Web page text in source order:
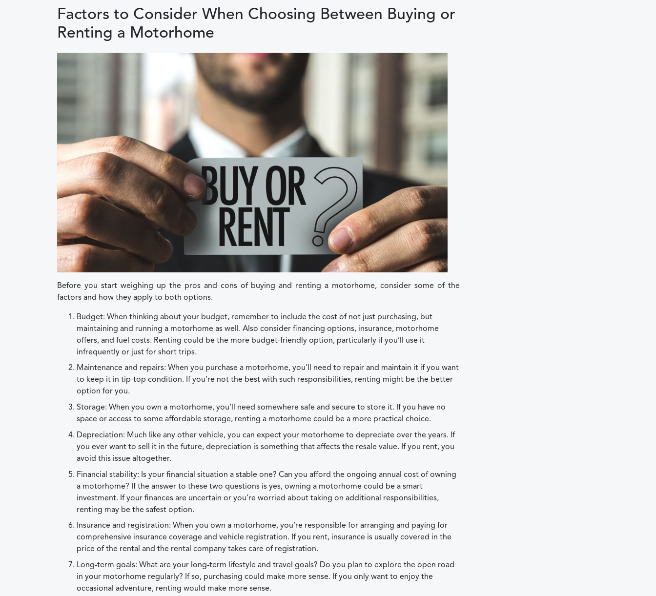
Factors to Consider When Choosing Between Buying or
Renting a Motorhome
Before you start weighing up the pros and cons of buying and renting a motorhome, consider some of the
factors and how they apply to both options.
Budget: When thinking about your budget, remember to include the cost of not just purchasing, but
maintaining and running a motorhome as well. Also consider financing options, insurance, motorhome
offers, and fuel costs. Renting could be the more budget-friendly option, particularly if you’ll use it
infrequently or just for short trips.
Maintenance and repairs: When you purchase a motorhome, you’ll need to repair and maintain it if you want
to keep it in tip-top condition. If you’re not the best with such responsibilities, renting might be the better
option for you.
Storage: When you own a motorhome, you’ll need somewhere safe and secure to store it. If you have no
space or access to some affordable storage, renting a motorhome could be a more practical choice.
Depreciation: Much like any other vehicle, you can expect your motorhome to depreciate over the years. If
you ever want to sell it in the future, depreciation is something that affects the resale value. If you rent, you
avoid this issue altogether.
Financial stability: Is your financial situation a stable one? Can you afford the ongoing annual cost of owning
a motorhome? If the answer to these two questions is yes, owning a motorhome could be a smart
investment. If your finances are uncertain or you’re worried about taking on additional responsibilities,
renting may be the safest option.
Insurance and registration: When you own a motorhome, you’re responsible for arranging and paying for
comprehensive insurance coverage and vehicle registration. If you rent, insurance is usually covered in the
price of the rental and the rental company takes care of registration.
Long-term goals: What are your long-term lifestyle and travel goals? Do you plan to explore the open road
in your motorhome regularly? If so, purchasing could make more sense. If you only want to enjoy the
occasional adventure, renting would make more sense.